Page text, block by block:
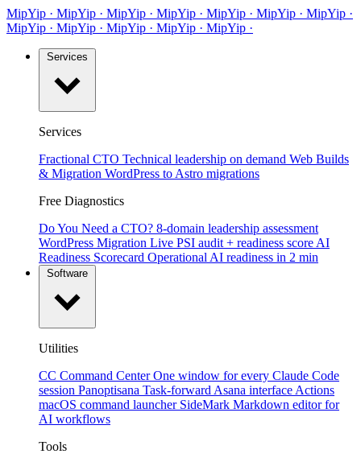
MipYip · MipYip · MipYip · MipYip · MipYip · MipYip · MipYip ·
MipYip · MipYip · MipYip · MipYip · MipYip ·
Services
Fractional CTO Technical leadership on demand Web Builds
& Migration WordPress to Astro migrations
Free Diagnostics
Do You Need a CTO? 8-domain leadership assessment
WordPress Migration Live PSI audit + readiness score AI
Readiness Scorecard Operational AI readiness in 2 min
Utilities
CC Command Center One window for every Claude Code
session Panoptisana Task-forward Asana interface Actions
macOS command launcher SideMark Markdown editor for
AI workflows
Tools